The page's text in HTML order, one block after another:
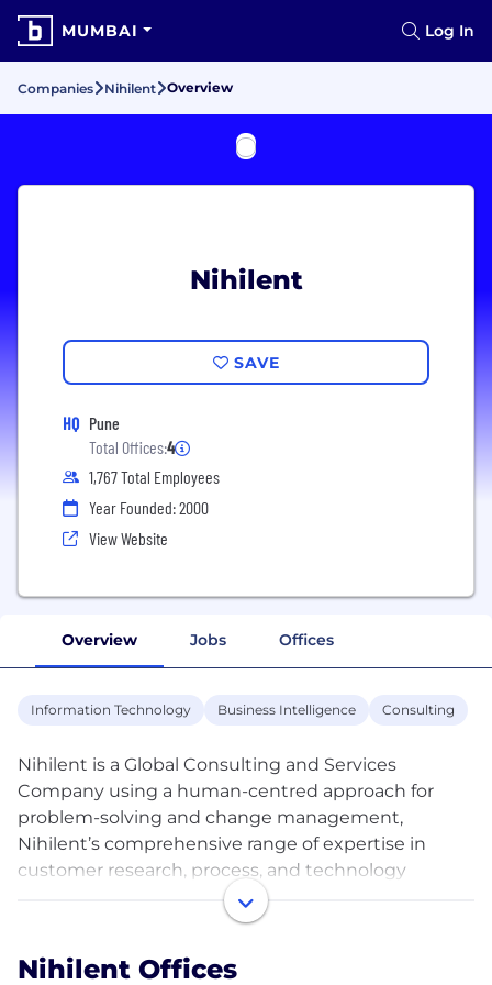
MUMBAI Log In
Companies Nihilent Overview
Nihilent
SAVE
HQ Pune
Total Offices:4
1,767 Total Employees
Year Founded: 2000
View Website
Overview Jobs Offices
Information Technology Business Intelligence Consulting
Nihilent is a Global Consulting and Services
Company using a human-centred approach for
problem-solving and change management,
Nihilent’s comprehensive range of expertise in
customer research, process, and technology
enables newer heights of business performance.
Our drive for performance change is through
Nihilent Offices